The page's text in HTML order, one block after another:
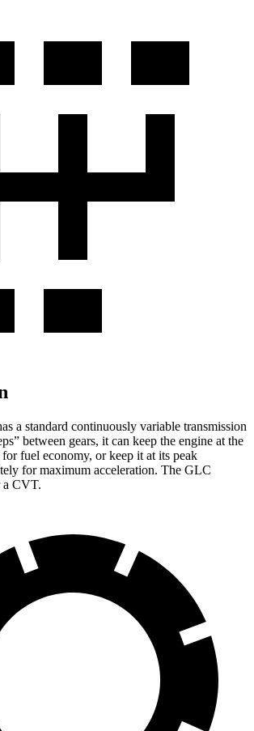
a standard continuously variable transmission
between gears, it can keep the engine at the
fuel economy, or keep it at its peak
for maximum acceleration. The GLC
a CVT.